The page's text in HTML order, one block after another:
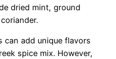
dried mint, ground
can add unique flavors
spice mix. However,